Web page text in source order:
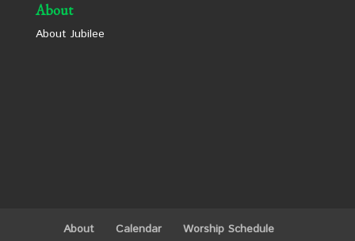
About
About Jubilee
About Calendar
Worship Schedule